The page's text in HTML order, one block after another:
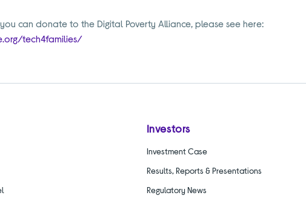
can donate to the Digital Poverty Alliance, please see here:
tech4families/
Investors
Investment Case
Results, Reports & Presentations
Regulatory News